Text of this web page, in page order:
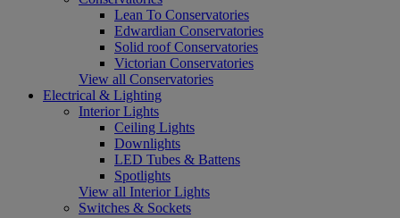
Lean To Conservatories
Edwardian Conservatories
Solid roof Conservatories
Victorian Conservatories
View all Conservatories
Electrical & Lighting
Interior Lights
Ceiling Lights
Downlights
LED Tubes & Battens
Spotlights
View all Interior Lights
Switches & Sockets